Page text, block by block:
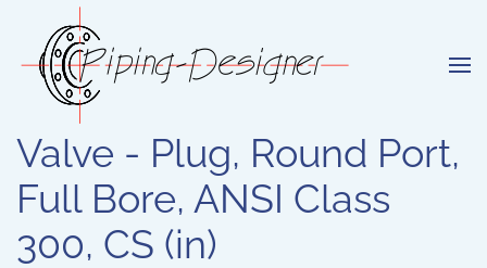
Skip to main content
Valve - Plug, Round Port,
Full Bore, ANSI Class
300, CS (in)